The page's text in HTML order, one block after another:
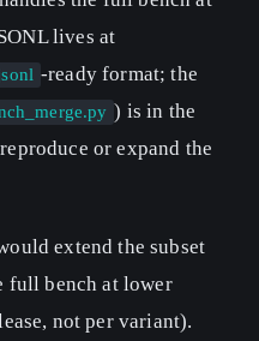
lives at
-ready format; the
) is in the
or expand the
extend the subset
full bench at lower
not per variant).